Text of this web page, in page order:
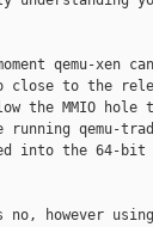
qemu-xen
close to the
the MMIO hole
running qemu-
into the 64-bit
however